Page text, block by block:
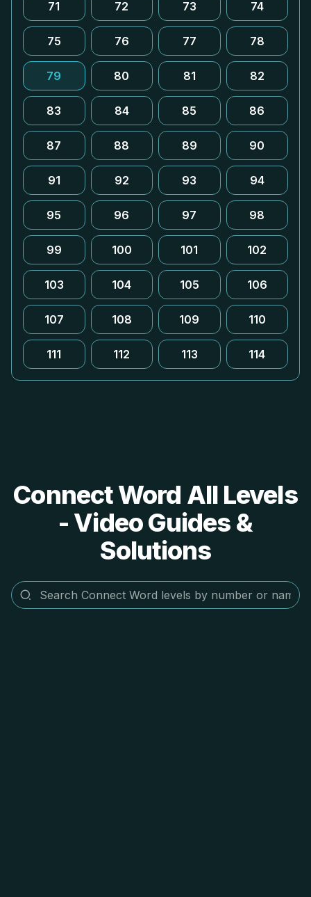
71 72 73 74
75 76 77 78
79 80 81 82
83 84 85 86
87 88 89 90
91 92 93 94
95 96 97 98
99 100 101 102
103 104 105 106
107 108 109 110
111 112 113 114
Connect Word All Levels
- Video Guides &
Solutions